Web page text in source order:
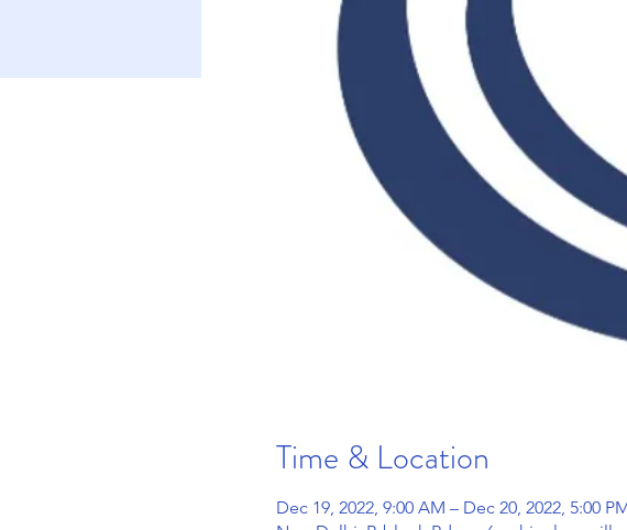
Time & Location
Dec 19, 2022, 9:00 AM – Dec 20, 2022, 5:00